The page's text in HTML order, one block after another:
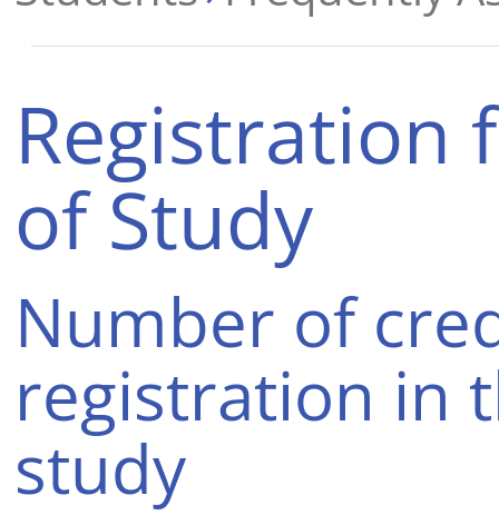
Registration
of Study
Number of
registration in
study